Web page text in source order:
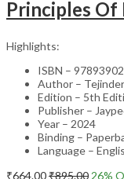
Principles Of
Highlights:
ISBN –
Author –
Edition – 5th
Publisher –
Year – 2024
Binding –
Language –
₹664.00₹895.00 26%